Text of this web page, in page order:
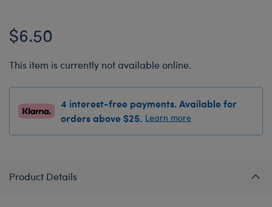
$6.50
This item is currently not available online.
4 interest-free payments. Available for
orders above $25. Learn more
Product Details